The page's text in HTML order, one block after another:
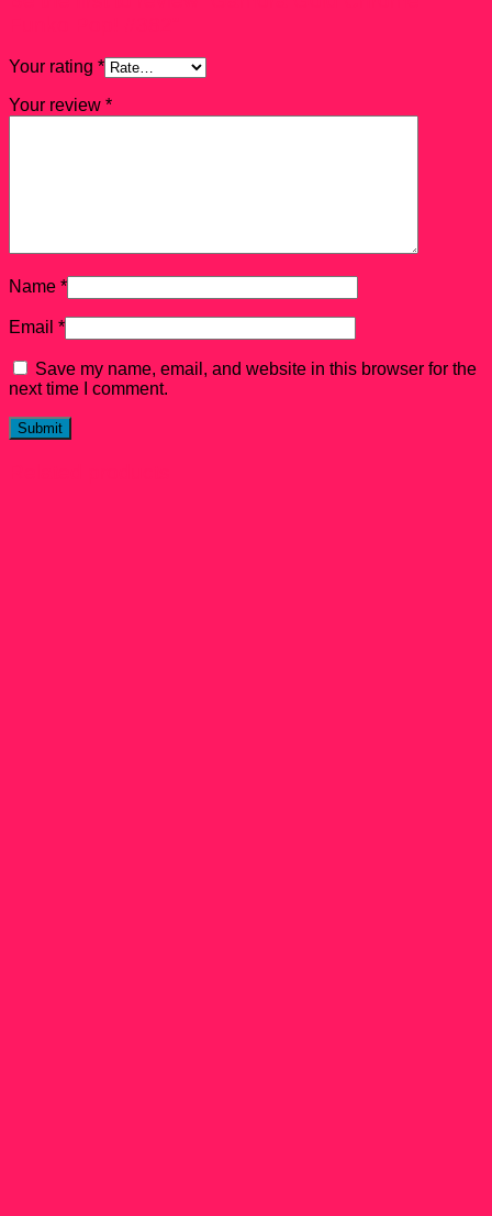
Your rating *
Your review *
Name *
Email *
Save my name, email, and website in this browser for the
next time I comment.